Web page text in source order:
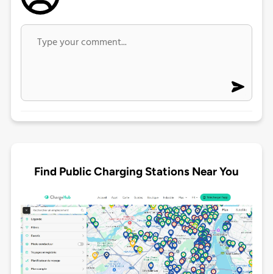
Find Public Charging Stations Near You